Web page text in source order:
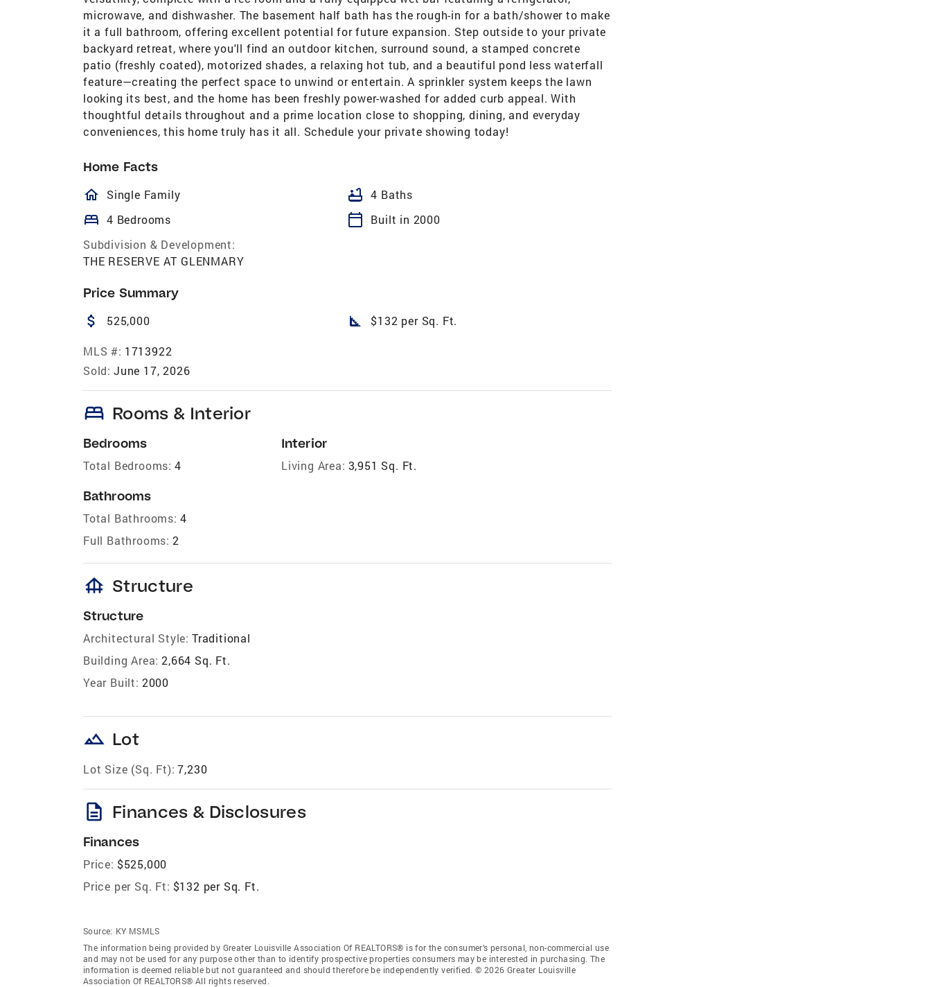
microwave, and dishwasher. The basement half bath has the rough-in for a bath/shower to make
it a full bathroom, offering excellent potential for future expansion. Step outside to your private
backyard retreat, where you'll find an outdoor kitchen, surround sound, a stamped concrete
patio (freshly coated), motorized shades, a relaxing hot tub, and a beautiful pond less waterfall
feature—creating the perfect space to unwind or entertain. A sprinkler system keeps the lawn
looking its best, and the home has been freshly power-washed for added curb appeal. With
thoughtful details throughout and a prime location close to shopping, dining, and everyday
conveniences, this home truly has it all. Schedule your private showing today!
Home Facts
homeOutlined
Single Family bathtub 4 Baths
bed 4 Bedrooms calendar_today
Built in 2000
Subdivision & Development:
THE RESERVE AT GLENMARY
Price Summary
attach_money 525,000 square_foot $132 per Sq. Ft.
MLS #: 1713922
Sold: June 17, 2026
bed Rooms & Interior
Bedrooms
Total Bedrooms: 4
Bathrooms
Total Bathrooms: 4
Full Bathrooms: 2
Interior
Living Area: 3,951 Sq. Ft.
foundation Structure
Structure
Architectural Style: Traditional
Building Area: 2,664 Sq. Ft.
Year Built: 2000
landscape Lot
Lot Size (Sq. Ft): 7,230
description Finances & Disclosures
Finances
Price: $525,000
Price per Sq. Ft: $132 per Sq. Ft.
Source: KY MSMLS
The information being provided by Greater Louisville Association Of REALTORS® is for the consumer’s personal, non-commercial use
and may not be used for any purpose other than to identify prospective properties consumers may be interested in purchasing. The
information is deemed reliable but not guaranteed and should therefore be independently verified. © 2026 Greater Louisville
Association Of REALTORS® All rights reserved.